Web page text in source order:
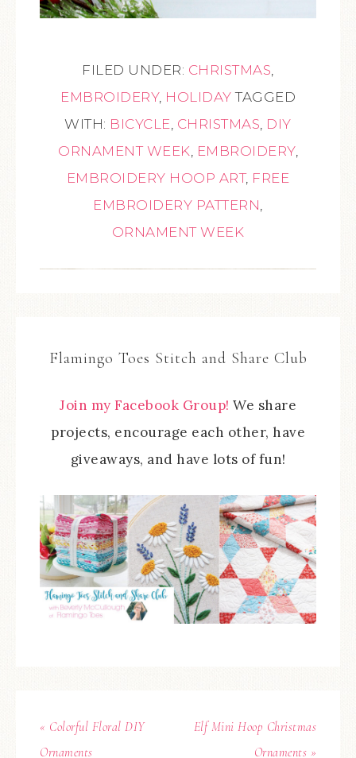
FILED UNDER: CHRISTMAS,
EMBROIDERY, HOLIDAY TAGGED
WITH: BICYCLE, CHRISTMAS, DIY
ORNAMENT WEEK, EMBROIDERY,
EMBROIDERY HOOP ART, FREE
EMBROIDERY PATTERN,
ORNAMENT WEEK
Flamingo Toes Stitch and Share Club
Join my Facebook Group! We share
projects, encourage each other, have
giveaways, and have lots of fun!
« Colorful Floral DIY
Ornaments
Elf Mini Hoop Christmas
Ornaments »